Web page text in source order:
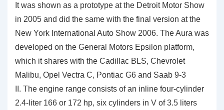
It was shown as a prototype at the Detroit Motor Show
in 2005 and did the same with the final version at the
New York International Auto Show 2006. The Aura was
developed on the General Motors Epsilon platform,
which it shares with the Cadillac BLS, Chevrolet
Malibu, Opel Vectra C, Pontiac G6 and Saab 9-3
II. The engine range consists of an inline four-cylinder
2.4-liter 166 or 172 hp, six cylinders in V of 3.5 liters